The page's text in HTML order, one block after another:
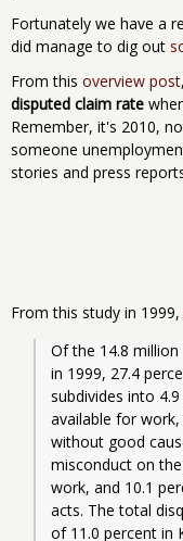
Fortunately we have a
did manage to dig out
From this overview post
disputed claim rate
Remember, it's 2010,
someone
stories and press
From this study in 1999,
Of the 14.8 million
in 1999, 27.4
subdivides into
available for
without good
misconduct on
work, and 10.1
acts. The total
of 11.0 percent in